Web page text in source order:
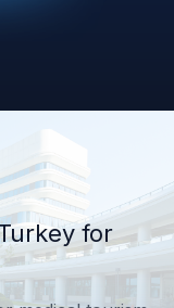
for